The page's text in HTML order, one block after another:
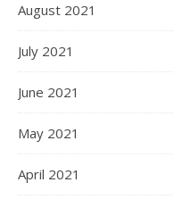
August 2021
July 2021
June 2021
May 2021
April 2021